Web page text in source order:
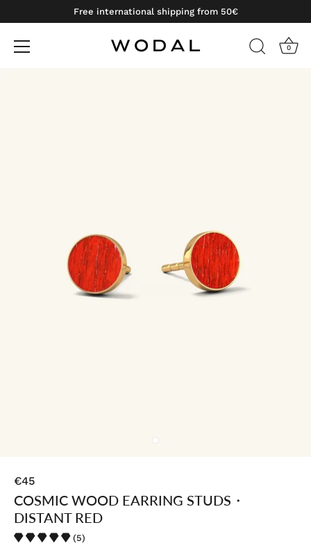
Free international shipping from 50€
0
€45
COSMIC WOOD EARRING STUDS・
DISTANT RED
(5)